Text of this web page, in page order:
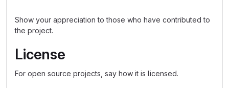
Show your appreciation to those who have contributed to
the project.
License
For open source projects, say how it is licensed.